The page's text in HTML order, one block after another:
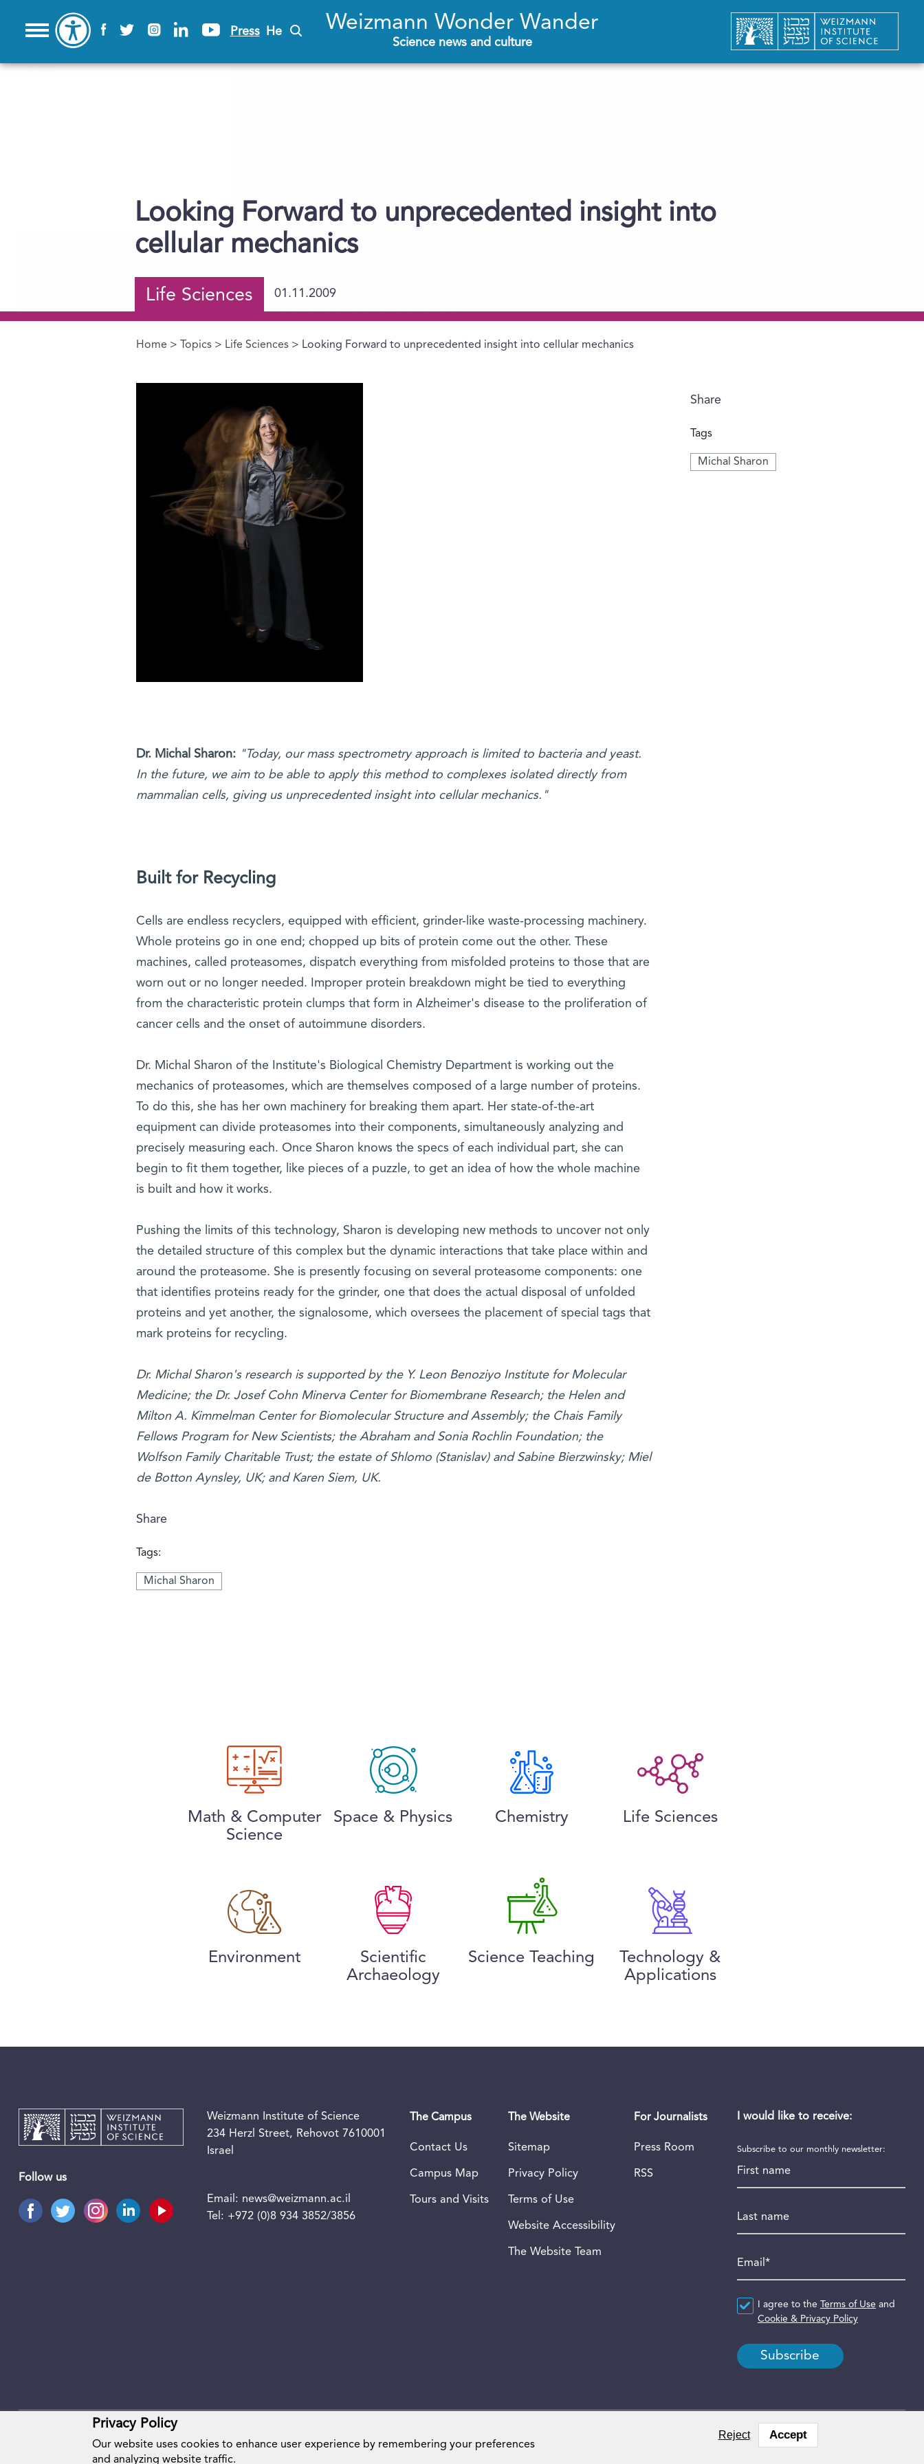
Press He Weizmann Wonder Wander
Science news and culture
Looking Forward to unprecedented insight into
cellular mechanics
Life Sciences 01.11.2009
You are here
Home > Topics > Life Sciences > Looking Forward to unprecedented insight into cellular mechanics
Share
Tags
Michal Sharon
Dr. Michal Sharon: "Today, our mass spectrometry approach is limited to bacteria and yeast.
In the future, we aim to be able to apply this method to complexes isolated directly from
mammalian cells, giving us unprecedented insight into cellular mechanics."
Built for Recycling
Cells are endless recyclers, equipped with efficient, grinder-like waste-processing machinery.
Whole proteins go in one end; chopped up bits of protein come out the other. These
machines, called proteasomes, dispatch everything from misfolded proteins to those that are
worn out or no longer needed. Improper protein breakdown might be tied to everything
from the characteristic protein clumps that form in Alzheimer's disease to the proliferation of
cancer cells and the onset of autoimmune disorders.
Dr. Michal Sharon of the Institute's Biological Chemistry Department is working out the
mechanics of proteasomes, which are themselves composed of a large number of proteins.
To do this, she has her own machinery for breaking them apart. Her state-of-the-art
equipment can divide proteasomes into their components, simultaneously analyzing and
precisely measuring each. Once Sharon knows the specs of each individual part, she can
begin to fit them together, like pieces of a puzzle, to get an idea of how the whole machine
is built and how it works.
Pushing the limits of this technology, Sharon is developing new methods to uncover not only
the detailed structure of this complex but the dynamic interactions that take place within and
around the proteasome. She is presently focusing on several proteasome components: one
that identifies proteins ready for the grinder, one that does the actual disposal of unfolded
proteins and yet another, the signalosome, which oversees the placement of special tags that
mark proteins for recycling.
Dr. Michal Sharon's research is supported by the Y. Leon Benoziyo Institute for Molecular
Medicine; the Dr. Josef Cohn Minerva Center for Biomembrane Research; the Helen and
Milton A. Kimmelman Center for Biomolecular Structure and Assembly; the Chais Family
Fellows Program for New Scientists; the Abraham and Sonia Rochlin Foundation; the
Wolfson Family Charitable Trust; the estate of Shlomo (Stanislav) and Sabine Bierzwinsky; Miel
de Botton Aynsley, UK; and Karen Siem, UK.
Share
Tags:
Michal Sharon
Math & Computer
Science
Space & Physics Chemistry Life Sciences
Environment
Scientific
Archaeology
Science Teaching
Technology &
Applications
Follow us
Weizmann Institute of Science
234 Herzl Street, Rehovot 7610001
Israel
Email: news@weizmann.ac.il
Tel: +972 (0)8 934 3852/3856
The Campus
Contact Us
Campus Map
Tours and Visits
The Website
Sitemap
Privacy Policy
Terms of Use
Website Accessibility
The Website Team
For Journalists
Press Room
RSS
I would like to receive:
Subscribe to our monthly newsletter:
Agreement*
I agree to the Terms of Use and
Cookie & Privacy Policy
Weizmann Institute of Science. All rights reserved
Privacy Policy
Our website uses cookies to enhance user experience by remembering your preferences
and analyzing website traffic.
Reject Accept